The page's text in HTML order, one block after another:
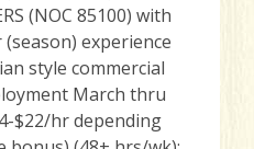
(NOC 85100) with
experience
style commercial
March thru
$22/hr depending